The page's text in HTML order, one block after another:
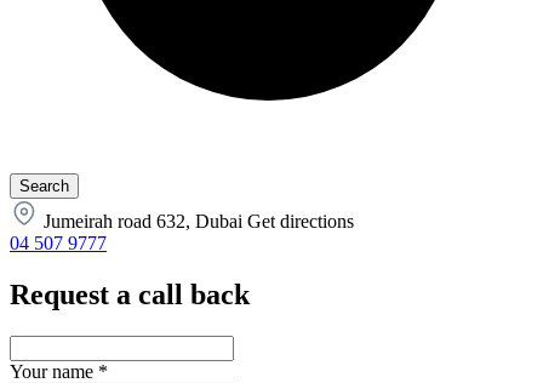
Jumeirah road 632, Dubai Get directions
04 507 9777
Request a call back
Your name *